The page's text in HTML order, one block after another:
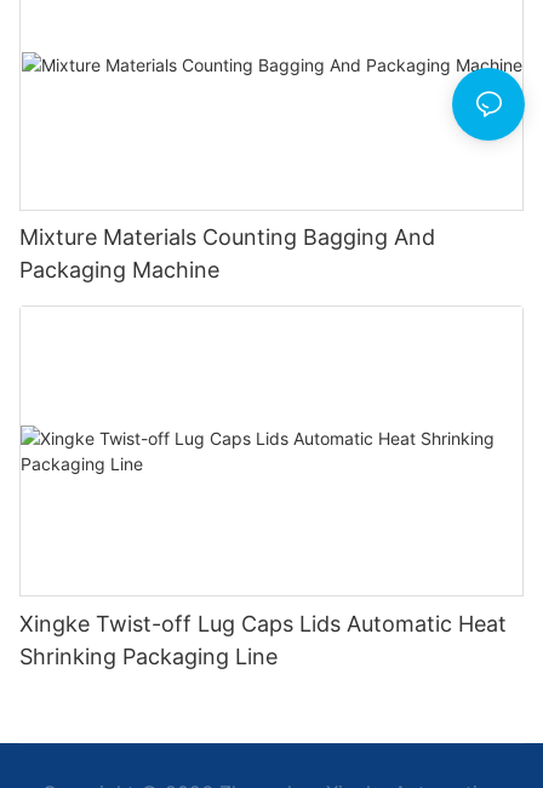
Mixture Materials Counting Bagging And
Packaging Machine
Xingke Twist-off Lug Caps Lids Automatic Heat
Shrinking Packaging Line